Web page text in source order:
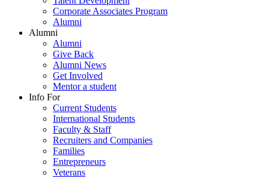
Corporate Associates Program
Alumni
Alumni
Alumni
Give Back
Alumni News
Get Involved
Mentor a student
Info For
Current Students
International Students
Faculty & Staff
Recruiters and Companies
Families
Entrepreneurs
Veterans